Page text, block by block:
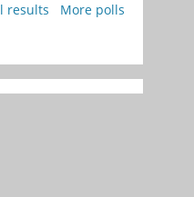
results More polls